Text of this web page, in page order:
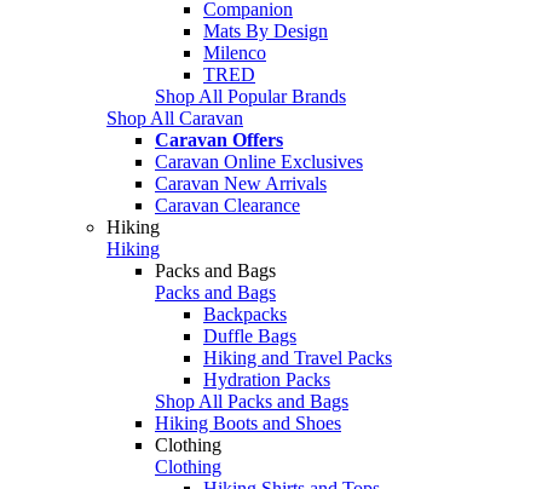
Companion
Mats By Design
Milenco
TRED
Shop All Popular Brands
Shop All Caravan
Caravan Offers
Caravan Online Exclusives
Caravan New Arrivals
Caravan Clearance
Hiking
Hiking
Packs and Bags
Packs and Bags
Backpacks
Duffle Bags
Hiking and Travel Packs
Hydration Packs
Shop All Packs and Bags
Hiking Boots and Shoes
Clothing
Clothing